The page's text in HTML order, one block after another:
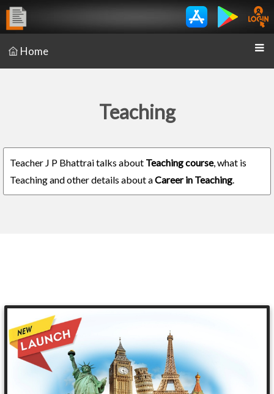
Home
Teaching
Teacher J P Bhattrai talks about Teaching course, what is
Teaching and other details about aCareer in Teaching.